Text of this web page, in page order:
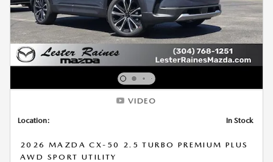
VIDEO
Location: In Stock
2026 MAZDA CX-50 2.5 TURBO PREMIUM PLUS
AWD SPORT UTILITY